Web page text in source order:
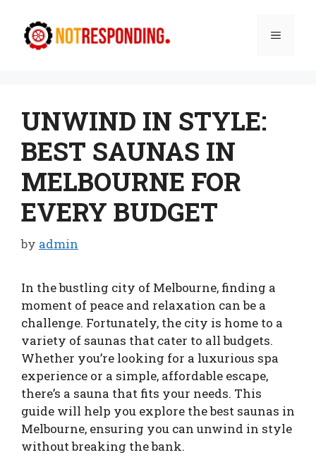
content
Menu
UNWIND IN STYLE:
BEST SAUNAS IN
MELBOURNE FOR
EVERY BUDGET
by admin
In the bustling city of Melbourne, finding a
moment of peace and relaxation can be a
challenge. Fortunately, the city is home to a
variety of saunas that cater to all budgets.
Whether you’re looking for a luxurious spa
experience or a simple, affordable escape,
there’s a sauna that fits your needs. This
guide will help you explore the best saunas in
Melbourne, ensuring you can unwind in style
without breaking the bank.